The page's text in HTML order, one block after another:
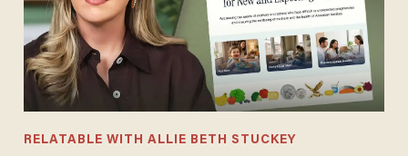
RELATABLE WITH ALLIE BETH STUCKEY